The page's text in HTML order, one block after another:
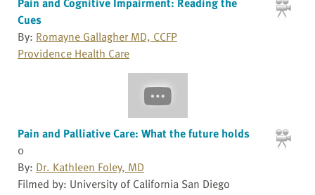
Cues
By: Romayne Gallagher MD, CCFP
Providence Health Care
Pain and Palliative Care: What the future holds
0
By: Dr. Kathleen Foley, MD
Filmed by: University of California San Diego